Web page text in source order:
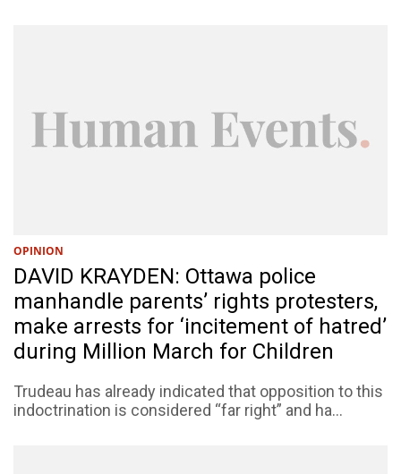
OPINION
DAVID KRAYDEN: Ottawa police
manhandle parents’ rights protesters,
make arrests for ‘incitement of hatred’
during Million March for Children
Trudeau has already indicated that opposition to this
indoctrination is considered “far right” and ha...